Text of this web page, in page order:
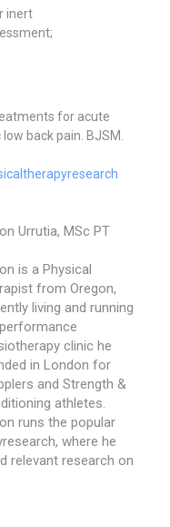
inert
for acute
back pain. BJSM.
Urrutia, MSc PT
is a Physical
from Oregon,
living and running
clinic he
in London for
and Strength &
athletes.
runs the popular
where he
relevant research on